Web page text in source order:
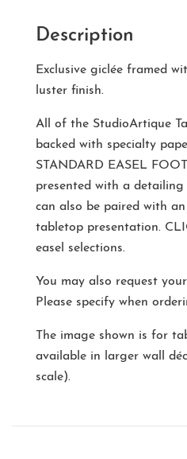
Description
Exclusive giclée framed
luster finish.
All of the StudioArtique
backed with specialty
STANDARD EASEL FOOT
presented with a
can also be paired with
tabletop presentation.
easel selections.
You may also request
Please specify when
The image shown is for
available in larger wall
scale).